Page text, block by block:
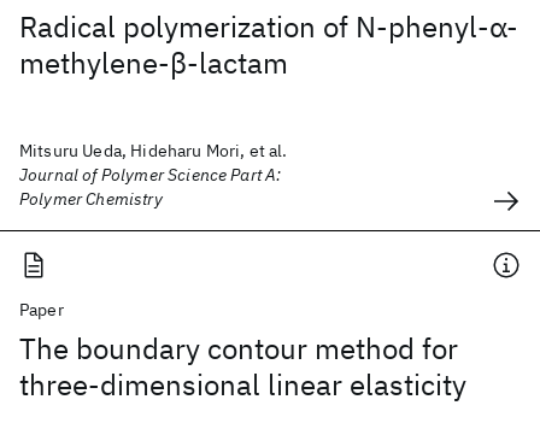
Radical polymerization of N‐phenyl‐α‐
methylene‐β‐lactam
Mitsuru Ueda, Hideharu Mori, et al.
Journal of Polymer Science Part A:
Polymer Chemistry
Paper
The boundary contour method for
three-dimensional linear elasticity